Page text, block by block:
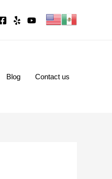
Blog Contact us